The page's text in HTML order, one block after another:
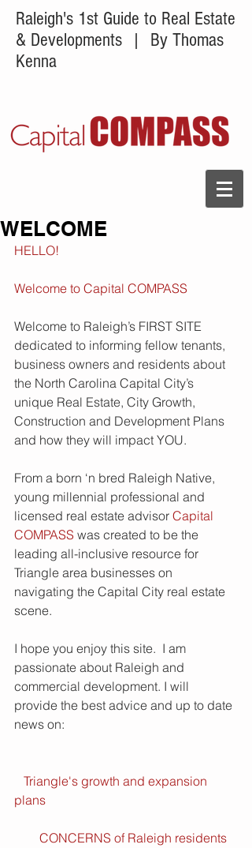
Raleigh's 1st Guide to Real Estate
& Developments | By Thomas
Kenna
WELCOME
HELLO!
Welcome to Capital COMPASS
Welcome to Raleigh’s FIRST SITE
dedicated to informing fellow tenants,
business owners and residents about
the North Carolina Capital City’s
unique Real Estate, City Growth,
Construction and Development Plans
and how they will impact YOU.
From a born ‘n bred Raleigh Native,
young millennial professional and
licensed real estate advisor Capital
COMPASS was created to be the
leading all-inclusive resource for
Triangle area businesses on
navigating the Capital City real estate
scene.
I hope you enjoy this site.  I am
passionate about Raleigh and
commercial development. I will
provide the best advice and up to date
news on:
  Triangle's growth and expansion
plans